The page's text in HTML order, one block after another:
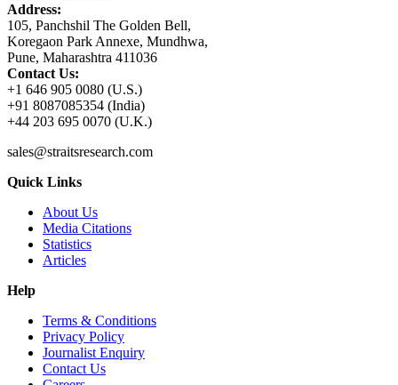
Address:
105, Panchshil The Golden Bell,
Koregaon Park Annexe, Mundhwa,
Pune, Maharashtra 411036
Contact Us:
+1 646 905 0080 (U.S.)
+91 8087085354 (India)
+44 203 695 0070 (U.K.)
sales@straitsresearch.com
Quick Links
About Us
Media Citations
Statistics
Articles
Help
Terms & Conditions
Privacy Policy
Journalist Enquiry
Contact Us